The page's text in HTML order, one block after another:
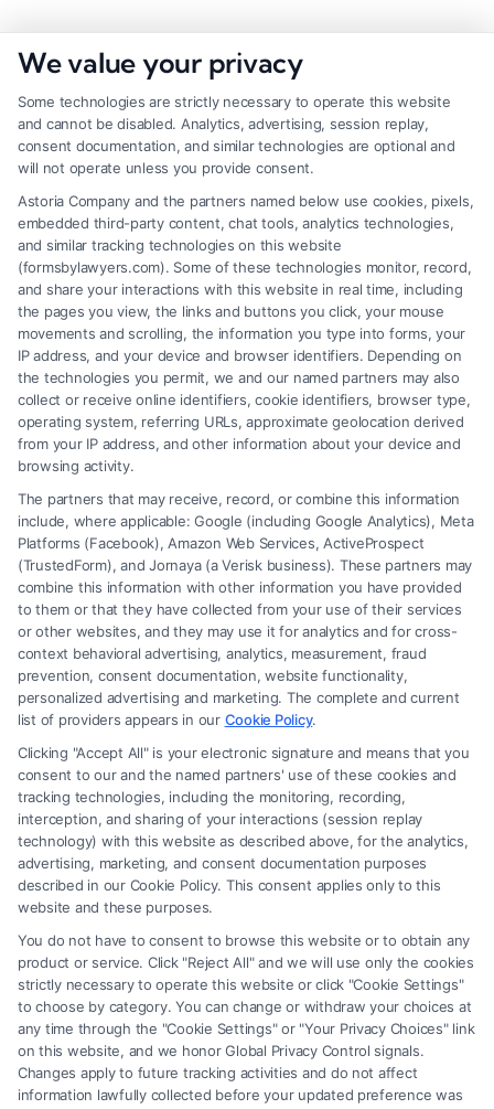
Brain Trauma Injury Claims: How a
Lawyer Helps
Legal Campaign Disclaimer: FormsByLawyers (the “Site”) is not a law
firm and not a lawyer referral service; nor is it a substitute for hiring an
attorney or law firm. Any information displayed or provided on the Site
is for personal use only. This Site offers no legal, business, or tax advice,
recommendations, mediation or counseling in connection with any legal
matter, under any circumstances, and nothing we do and no element
of the Site or the Site’s call connect functionality ("Call Service") should
be construed as such. Some of the attorneys, law firms and legal service
providers (collectively, "Third Party Legal Professionals") are accessible
via the Call Service by virtue of their payment of a fee to promote their
respective services to users of the Call Service and should be considered
as advertising. This Site does not endorse or recommend any
participating Third-Party Legal Professionals. Your use of the Site or
Call Service is not intended to create, and any information submitted to
the Site and/or any electronic or other communication sent to the Site
will not create a contract for representation or an attorney-client
relationship between you and these Site or any of the Third Party Legal
Professionals.
We value your privacy
Some technologies are strictly necessary to operate this website
and cannot be disabled. Analytics, advertising, session replay,
consent documentation, and similar technologies are optional and
will not operate unless you provide consent.
Astoria Company and the partners named below use cookies, pixels,
embedded third-party content, chat tools, analytics technologies,
and similar tracking technologies on this website
(formsbylawyers.com). Some of these technologies monitor, record,
and share your interactions with this website in real time, including
the pages you view, the links and buttons you click, your mouse
movements and scrolling, the information you type into forms, your
IP address, and your device and browser identifiers. Depending on
the technologies you permit, we and our named partners may also
collect or receive online identifiers, cookie identifiers, browser type,
operating system, referring URLs, approximate geolocation derived
from your IP address, and other information about your device and
browsing activity.
The partners that may receive, record, or combine this information
include, where applicable: Google (including Google Analytics), Meta
Platforms (Facebook), Amazon Web Services, ActiveProspect
(TrustedForm), and Jornaya (a Verisk business). These partners may
combine this information with other information you have provided
to them or that they have collected from your use of their services
or other websites, and they may use it for analytics and for cross-
context behavioral advertising, analytics, measurement, fraud
prevention, consent documentation, website functionality,
personalized advertising and marketing. The complete and current
list of providers appears in our Cookie Policy.
Clicking "Accept All" is your electronic signature and means that you
consent to our and the named partners' use of these cookies and
tracking technologies, including the monitoring, recording,
interception, and sharing of your interactions (session replay
technology) with this website as described above, for the analytics,
advertising, marketing, and consent documentation purposes
described in our Cookie Policy. This consent applies only to this
website and these purposes.
You do not have to consent to browse this website or to obtain any
product or service. Click "Reject All" and we will use only the cookies
strictly necessary to operate this website or click "Cookie Settings"
to choose by category. You can change or withdraw your choices at
any time through the "Cookie Settings" or "Your Privacy Choices" link
on this website, and we honor Global Privacy Control signals.
Changes apply to future tracking activities and do not affect
information lawfully collected before your updated preference was